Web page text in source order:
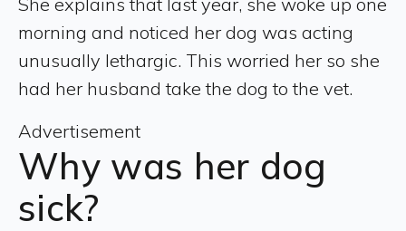
morning and noticed her dog was acting
unusually lethargic. This worried her so she
had her husband take the dog to the vet.
Advertisement
Why was her dog
sick?